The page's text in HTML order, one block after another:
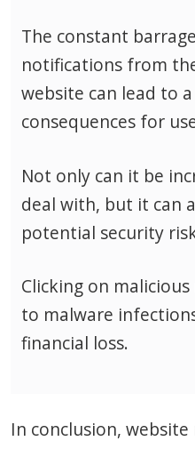
The constant
notifications from
website can lead to
consequences for
Not only can it be
deal with, but it can
potential security
Clicking on
to malware
financial loss.
In conclusion,